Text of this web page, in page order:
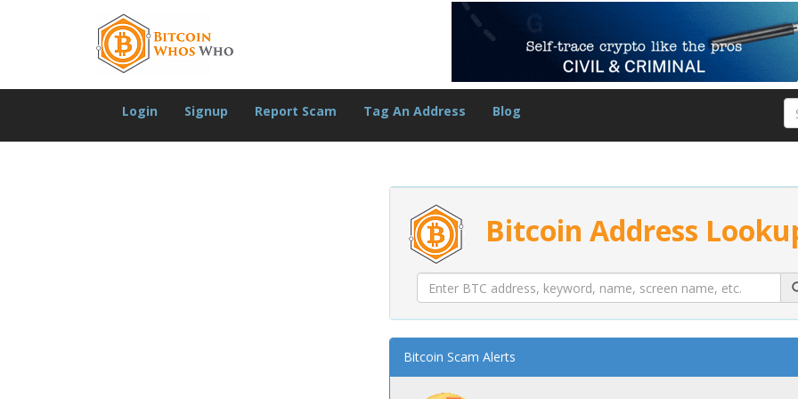
Login Signup Report Scam Tag An Address Blog
Bitcoin Address
Bitcoin Scam Alerts